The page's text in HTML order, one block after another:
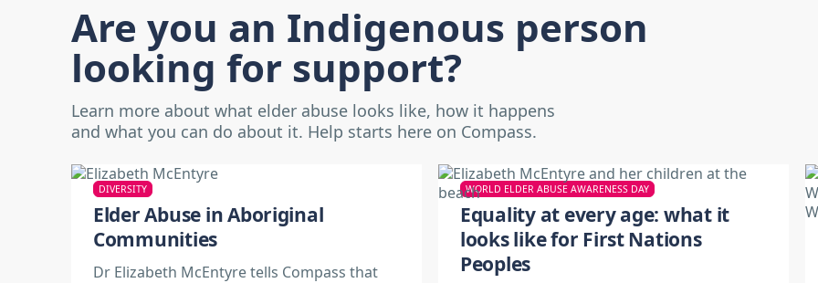
Are you an Indigenous person
looking for support?
Learn more about what elder abuse looks like, how it happens
and what you can do about it. Help starts here on Compass.
DIVERSITY
Elder Abuse in Aboriginal
Communities
Dr Elizabeth McEntyre tells Compass that
WORLD ELDER ABUSE AWARENESS DAY
Equality at every age: what it
looks like for First Nations
Peoples